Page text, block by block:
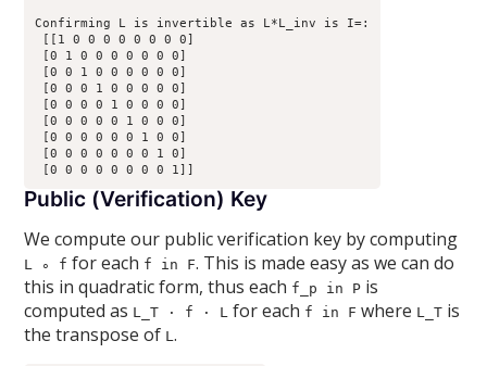
Confirming L is invertible as L*L_inv is I=:
[[1 0 0 0 0 0 0 0 0]
[0 1 0 0 0 0 0 0 0]
[0 0 1 0 0 0 0 0 0]
[0 0 0 1 0 0 0 0 0]
[0 0 0 0 1 0 0 0 0]
[0 0 0 0 0 1 0 0 0]
[0 0 0 0 0 0 1 0 0]
[0 0 0 0 0 0 0 1 0]
Public (Verification) Key
We compute our public verification key by computing
L ∘ f for each f in F. This is made easy as we can do
this in quadratic form, thus each f_p in P is
computed as L_T · f · L for each f in F where L_T is
the transpose of L.